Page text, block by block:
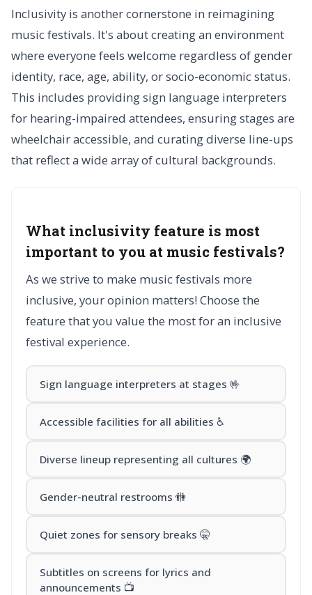
Inclusivity is another cornerstone in reimagining
music festivals. It's about creating an environment
where everyone feels welcome regardless of gender
identity, race, age, ability, or socio-economic status.
This includes providing sign language interpreters
for hearing-impaired attendees, ensuring stages are
wheelchair accessible, and curating diverse line-ups
that reflect a wide array of cultural backgrounds.
What inclusivity feature is most
important to you at music festivals?
As we strive to make music festivals more
inclusive, your opinion matters! Choose the
feature that you value the most for an inclusive
festival experience.
Sign language interpreters at stages 🤟
Accessible facilities for all abilities ♿
Diverse lineup representing all cultures 🌍
Gender-neutral restrooms 🚻
Quiet zones for sensory breaks 🤫
Subtitles on screens for lyrics and
announcements 📺